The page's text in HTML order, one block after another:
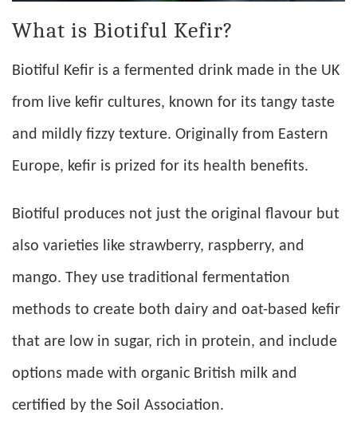
What is Biotiful Kefir?
Biotiful Kefir is a fermented drink made in the UK
from live kefir cultures, known for its tangy taste
and mildly fizzy texture. Originally from Eastern
Europe, kefir is prized for its health benefits.
Biotiful produces not just the original flavour but
also varieties like strawberry, raspberry, and
mango. They use traditional fermentation
methods to create both dairy and oat-based kefir
that are low in sugar, rich in protein, and include
options made with organic British milk and
certified by the Soil Association.